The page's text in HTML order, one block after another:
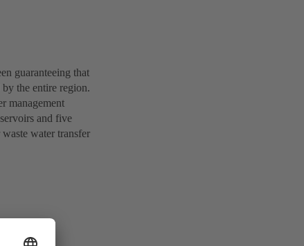
guaranteeing that
the entire region.
management
and five
water transfer